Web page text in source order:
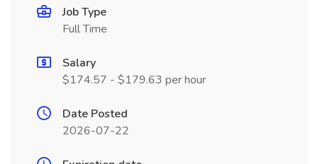
Job Type
Full Time
Salary
$174.57 - $179.63 per hour
Date Posted
2026-07-22